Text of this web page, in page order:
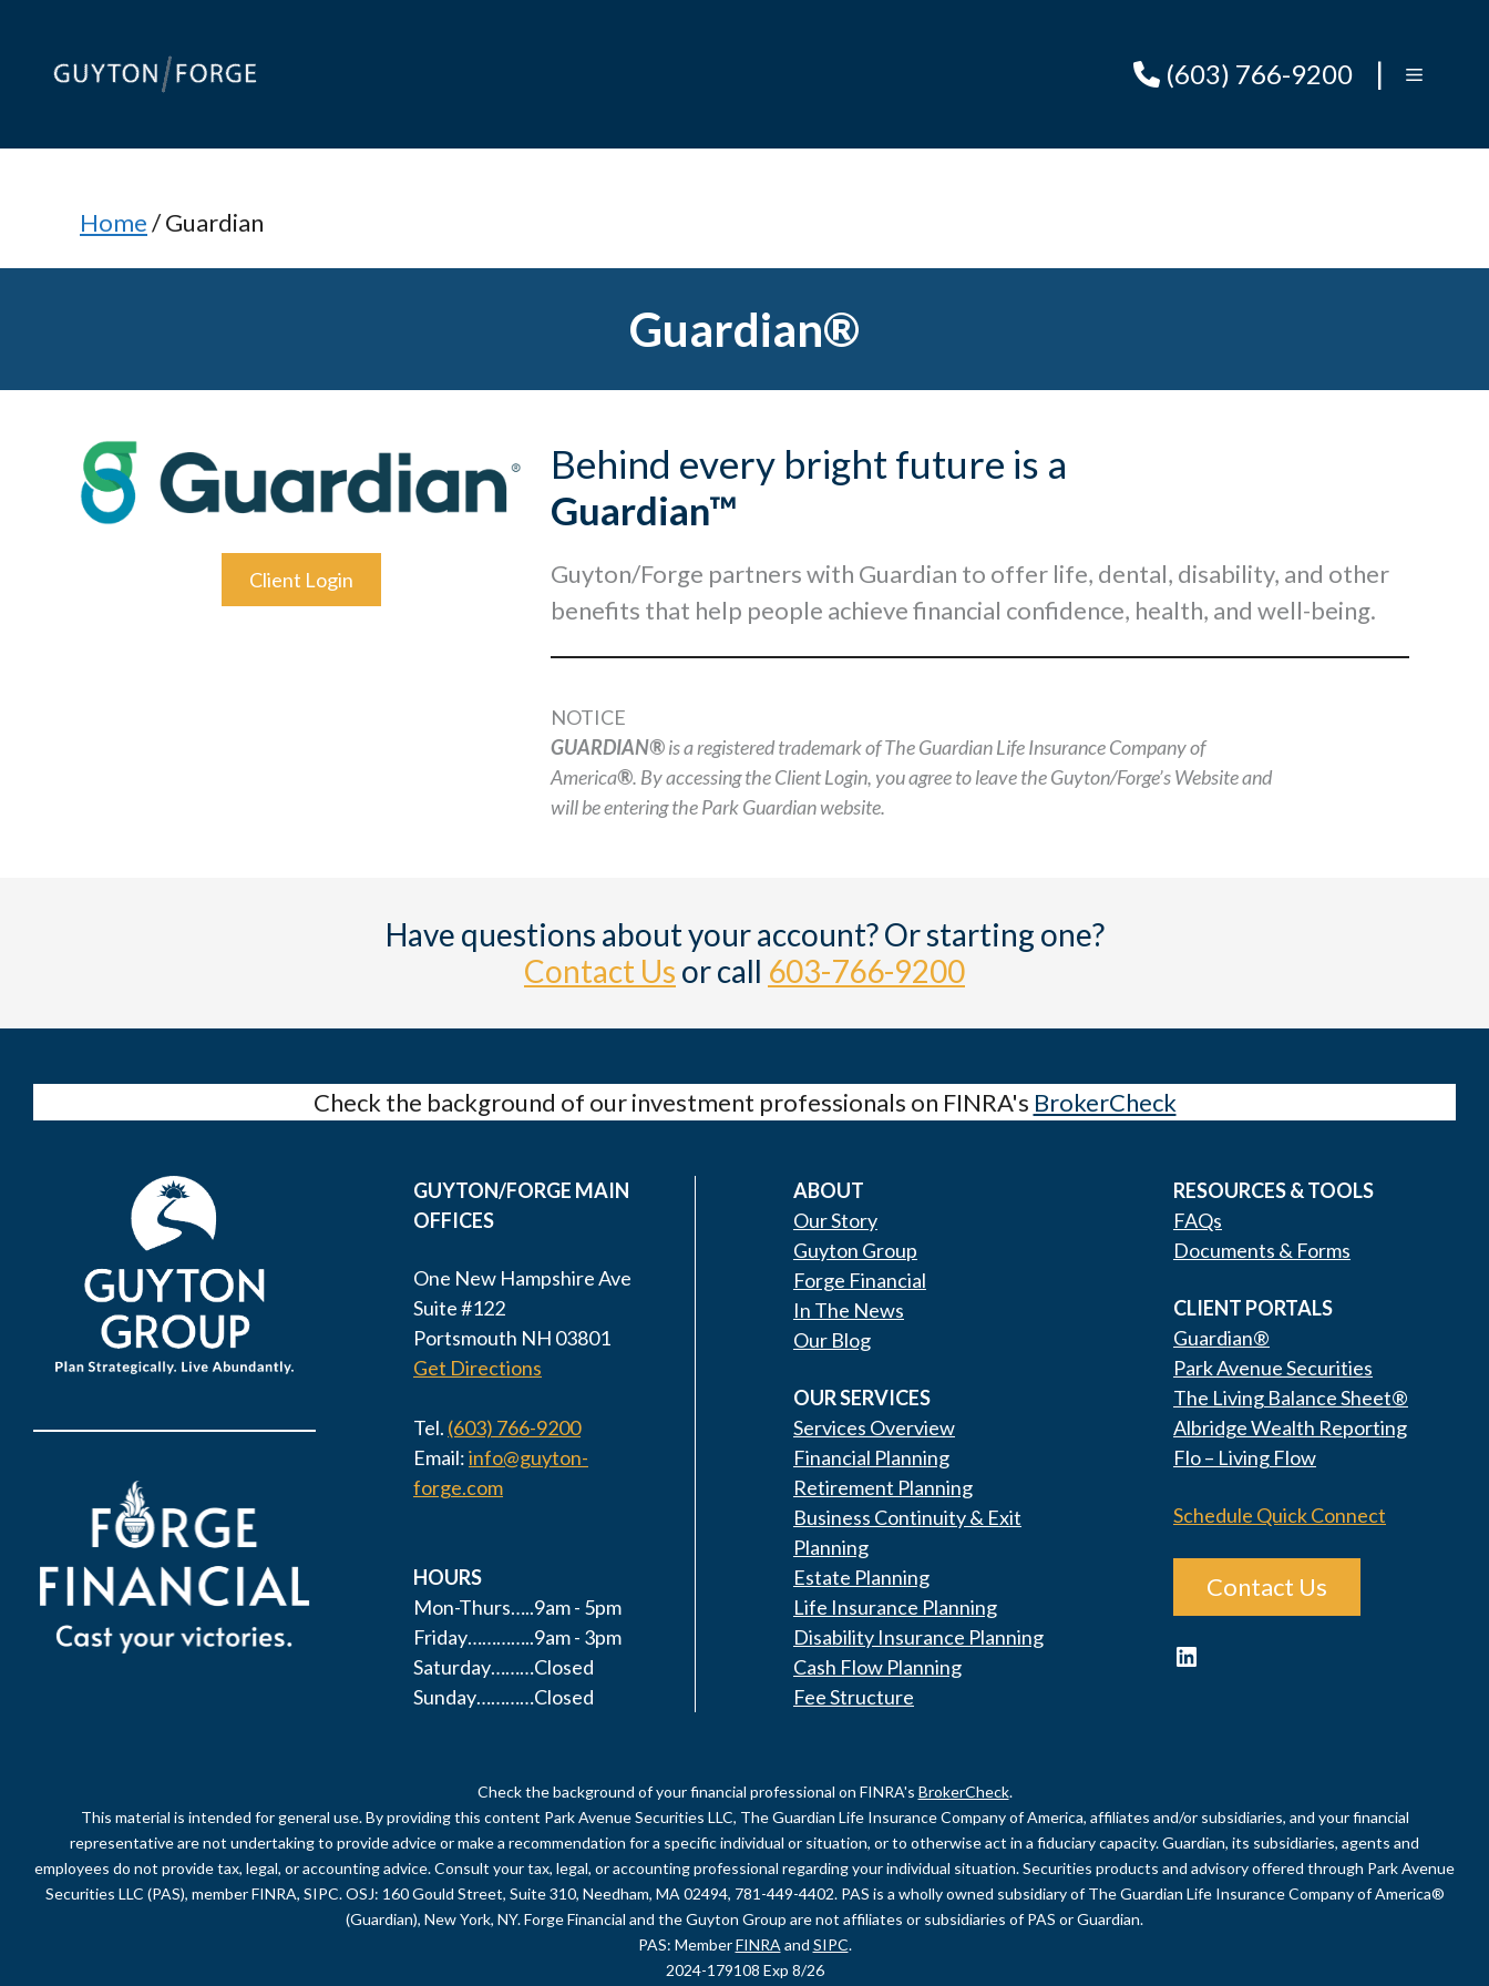
content
(603) 766-9200 |
Home/Guardian
Guardian®
Client Login
Behind every bright future is a
Guardian™
Guyton/Forge partners with Guardian to offer life, dental, disability, and other
benefits that help people achieve financial confidence, health, and well-being.
NOTICE
GUARDIAN®is a registered trademark of The Guardian Life Insurance Company of
America®. By accessing the Client Login, you agree to leave the Guyton/Forge’s Website and
will be entering the Park Guardian website.
Have questions about your account? Or starting one?
Contact Us or call 603-766-9200
Check the background of our investment professionals on FINRA's BrokerCheck
GUYTON/FORGE MAIN
OFFICES
One New Hampshire Ave
Suite #122
Portsmouth NH 03801
Get Directions
Tel. (603) 766-9200
Email:info@guyton-
forge.com
HOURS
Mon-Thurs…..9am - 5pm
Friday…………..9am - 3pm
Saturday………Closed
Sunday…………Closed
ABOUT
Our Story
Guyton Group
Forge Financial
In The News
Our Blog
OUR SERVICES
Services Overview
Financial Planning
Retirement Planning
Business Continuity & Exit
Planning
Estate Planning
Life Insurance Planning
Disability Insurance Planning
Cash Flow Planning
Fee Structure
RESOURCES & TOOLS
FAQs
Documents & Forms
CLIENT PORTALS
Guardian®
Park Avenue Securities
The Living Balance Sheet®
Albridge Wealth Reporting
Flo – Living Flow
Schedule Quick Connect
Contact Us
LinkedIn
Check the background of your financial professional on FINRA's BrokerCheck.
This material is intended for general use. By providing this content Park Avenue Securities LLC, The Guardian Life Insurance Company of America, affiliates and/or subsidiaries, and your financial
representative are not undertaking to provide advice or make a recommendation for a specific individual or situation, or to otherwise act in a fiduciary capacity. Guardian, its subsidiaries, agents and
employees do not provide tax, legal, or accounting advice. Consult your tax, legal, or accounting professional regarding your individual situation. Securities products and advisory offered through Park Avenue
Securities LLC (PAS), member FINRA, SIPC. OSJ: 160 Gould Street, Suite 310, Needham, MA 02494, 781-449-4402. PAS is a wholly owned subsidiary of The Guardian Life Insurance Company of America®
(Guardian), New York, NY. Forge Financial and the Guyton Group are not affiliates or subsidiaries of PAS or Guardian.
PAS: MemberFINRA and SIPC.
2024-179108 Exp 8/26